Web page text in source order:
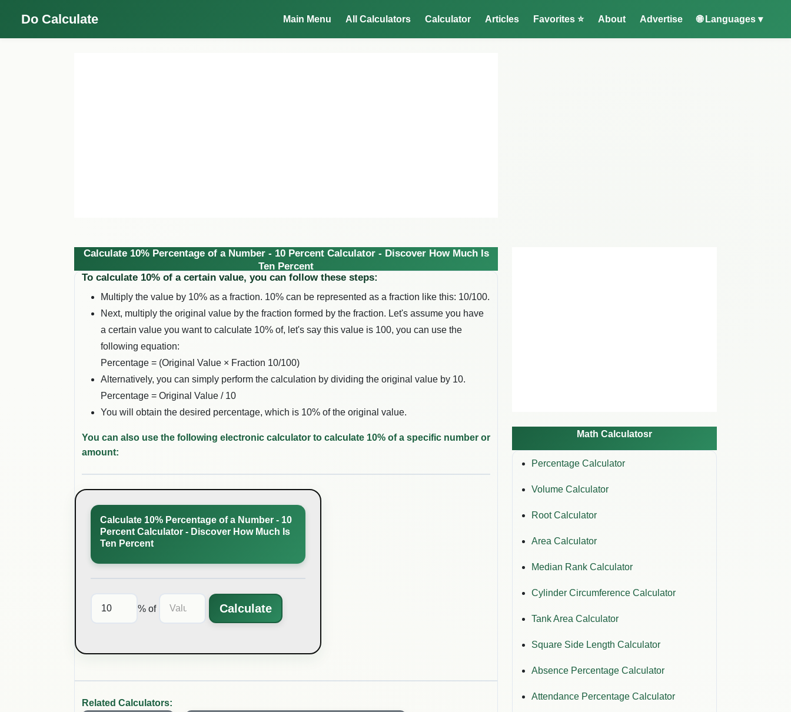
Do Calculate Main Menu All Calculators Calculator Articles Favorites ⭐ About Advertise 🌐 Languages ▾
Calculate 10% Percentage of a Number - 10 Percent Calculator - Discover How Much Is
Ten Percent
To calculate 10% of a certain value, you can follow these steps:
Multiply the value by 10% as a fraction. 10% can be represented as a fraction like this: 10/100.
Next, multiply the original value by the fraction formed by the fraction. Let's assume you have
a certain value you want to calculate 10% of, let's say this value is 100, you can use the
following equation:
Percentage = (Original Value × Fraction 10/100)
Alternatively, you can simply perform the calculation by dividing the original value by 10.
Percentage = Original Value / 10
You will obtain the desired percentage, which is 10% of the original value.
You can also use the following electronic calculator to calculate 10% of a specific number or
amount:
Calculate 10% Percentage of a Number - 10
Percent Calculator - Discover How Much Is
Ten Percent
% of Calculate
Related Calculators:
Math Calculatosr
Percentage Calculator
Volume Calculator
Root Calculator
Area Calculator
Median Rank Calculator
Cylinder Circumference Calculator
Tank Area Calculator
Square Side Length Calculator
Absence Percentage Calculator
Attendance Percentage Calculator